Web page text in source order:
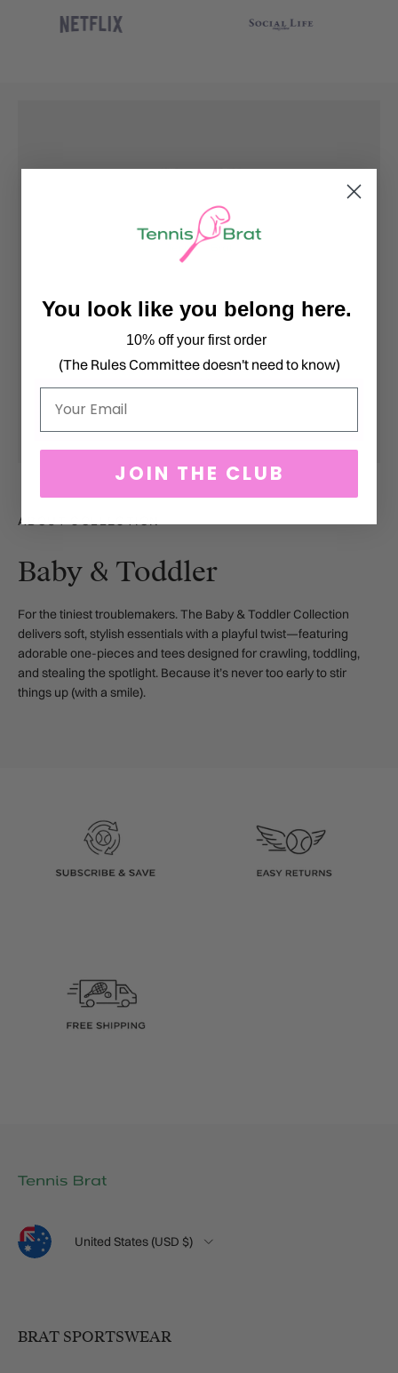
ABOUT COLLECTION
Baby & Toddler
For the tiniest troublemakers. The Baby & Toddler Collection
delivers soft, stylish essentials with a playful twist—featuring
adorable one-pieces and tees designed for crawling, toddling,
and stealing the spotlight. Because it’s never too early to stir
things up (with a smile).
Language Country/Region
United States (USD $)
BRAT SPORTSWEAR
You look like you belong here.
10% off your first order
(The Rules Committee doesn't need to know)
JOIN THE CLUB